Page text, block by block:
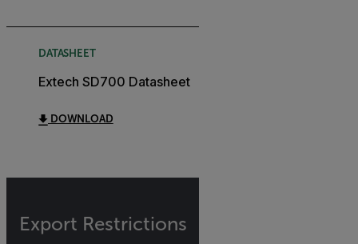
DATASHEET
Extech SD700 Datasheet
DOWNLOAD
Export Restrictions